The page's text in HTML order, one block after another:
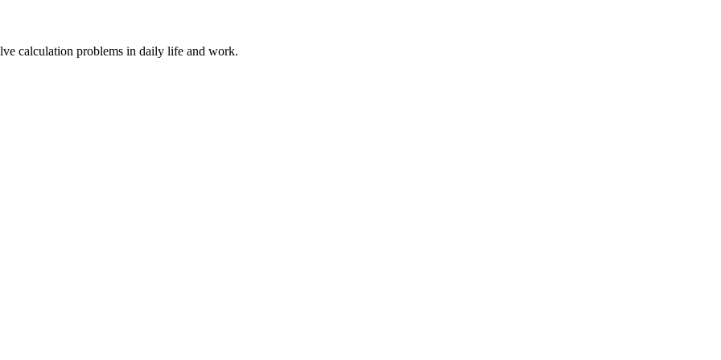
calculation problems in daily life and work.